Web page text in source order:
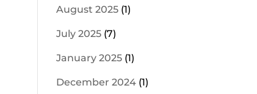
August 2025 (1)
July 2025 (7)
January 2025 (1)
December 2024 (1)